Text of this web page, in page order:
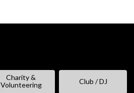
Charity &
Volunteering
Club / DJ